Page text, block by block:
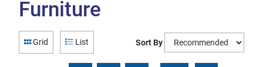
Furniture
Grid List Sort By